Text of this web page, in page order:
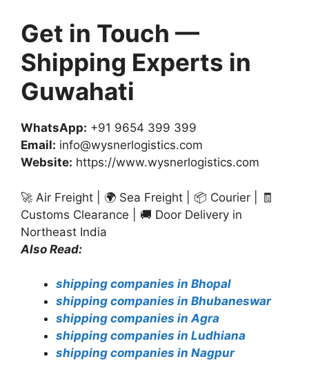
Get in Touch —
Shipping Experts in
Guwahati
WhatsApp: +91 9654 399 399
Email: info@wysnerlogistics.com
Website: https://www.wysnerlogistics.com
🚀 Air Freight | 🌍 Sea Freight | 📦 Courier | 🧾
Customs Clearance | 🚚 Door Delivery in
Northeast India
Also Read:
shipping companies in Bhopal
shipping companies in Bhubaneswar
shipping companies in Agra
shipping companies in Ludhiana
shipping companies in Nagpur